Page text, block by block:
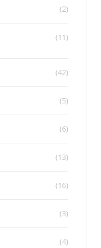
(2)
(11)
(42)
(5)
(6)
(13)
(16)
(3)
(4)